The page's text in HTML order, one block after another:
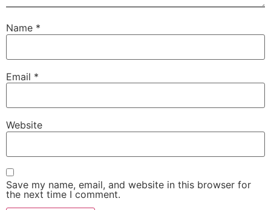
Name *
Email *
Website
Save my name, email, and website in this browser for
the next time I comment.